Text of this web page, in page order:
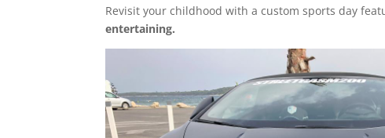
Revisit your childhood with a custom sports day
entertaining.